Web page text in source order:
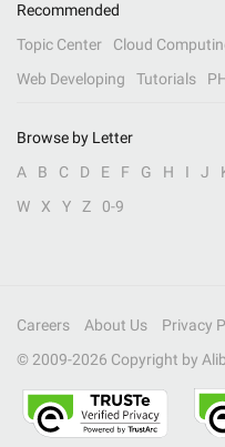
Recommended
Topic Center
Cloud
Web Developing
Tutorials
Browse by Letter
A
B C D E F G H I J
W
X Y Z 0-9
Careers About Us Privacy
© 2009-2026 Copyright by